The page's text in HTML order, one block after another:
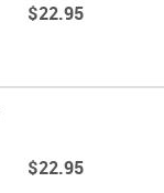
$22.95
$22.95